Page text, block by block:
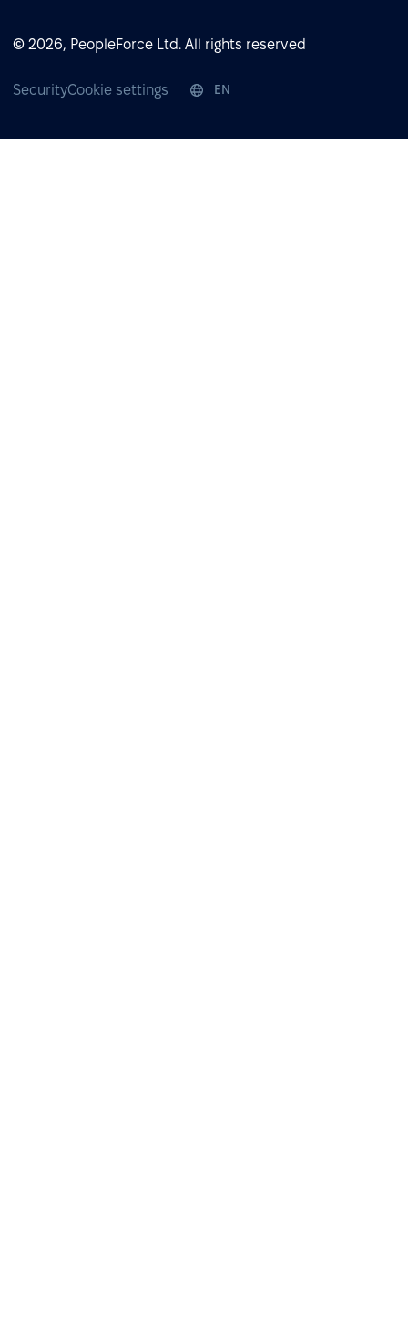
© 2026, PeopleForce Ltd. All rights reserved
SecurityCookie settings EN